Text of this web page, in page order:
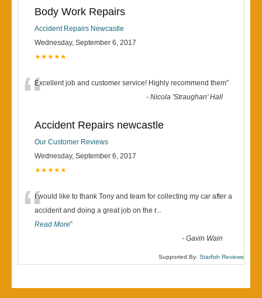
Body Work Repairs
Accident Repairs Newcastle
Wednesday, September 6, 2017
★★★★★
“Excellent job and customer service! Highly recommend them”
-Nicola 'Straughan' Hall
Accident Repairs newcastle
Our Customer Reviews
Wednesday, September 6, 2017
★★★★★
“I would like to thank Tony and team for collecting my car after a
accident and doing a great job on the r...
Read More”
-Gavin Wain
Supported By: Starfish Reviews